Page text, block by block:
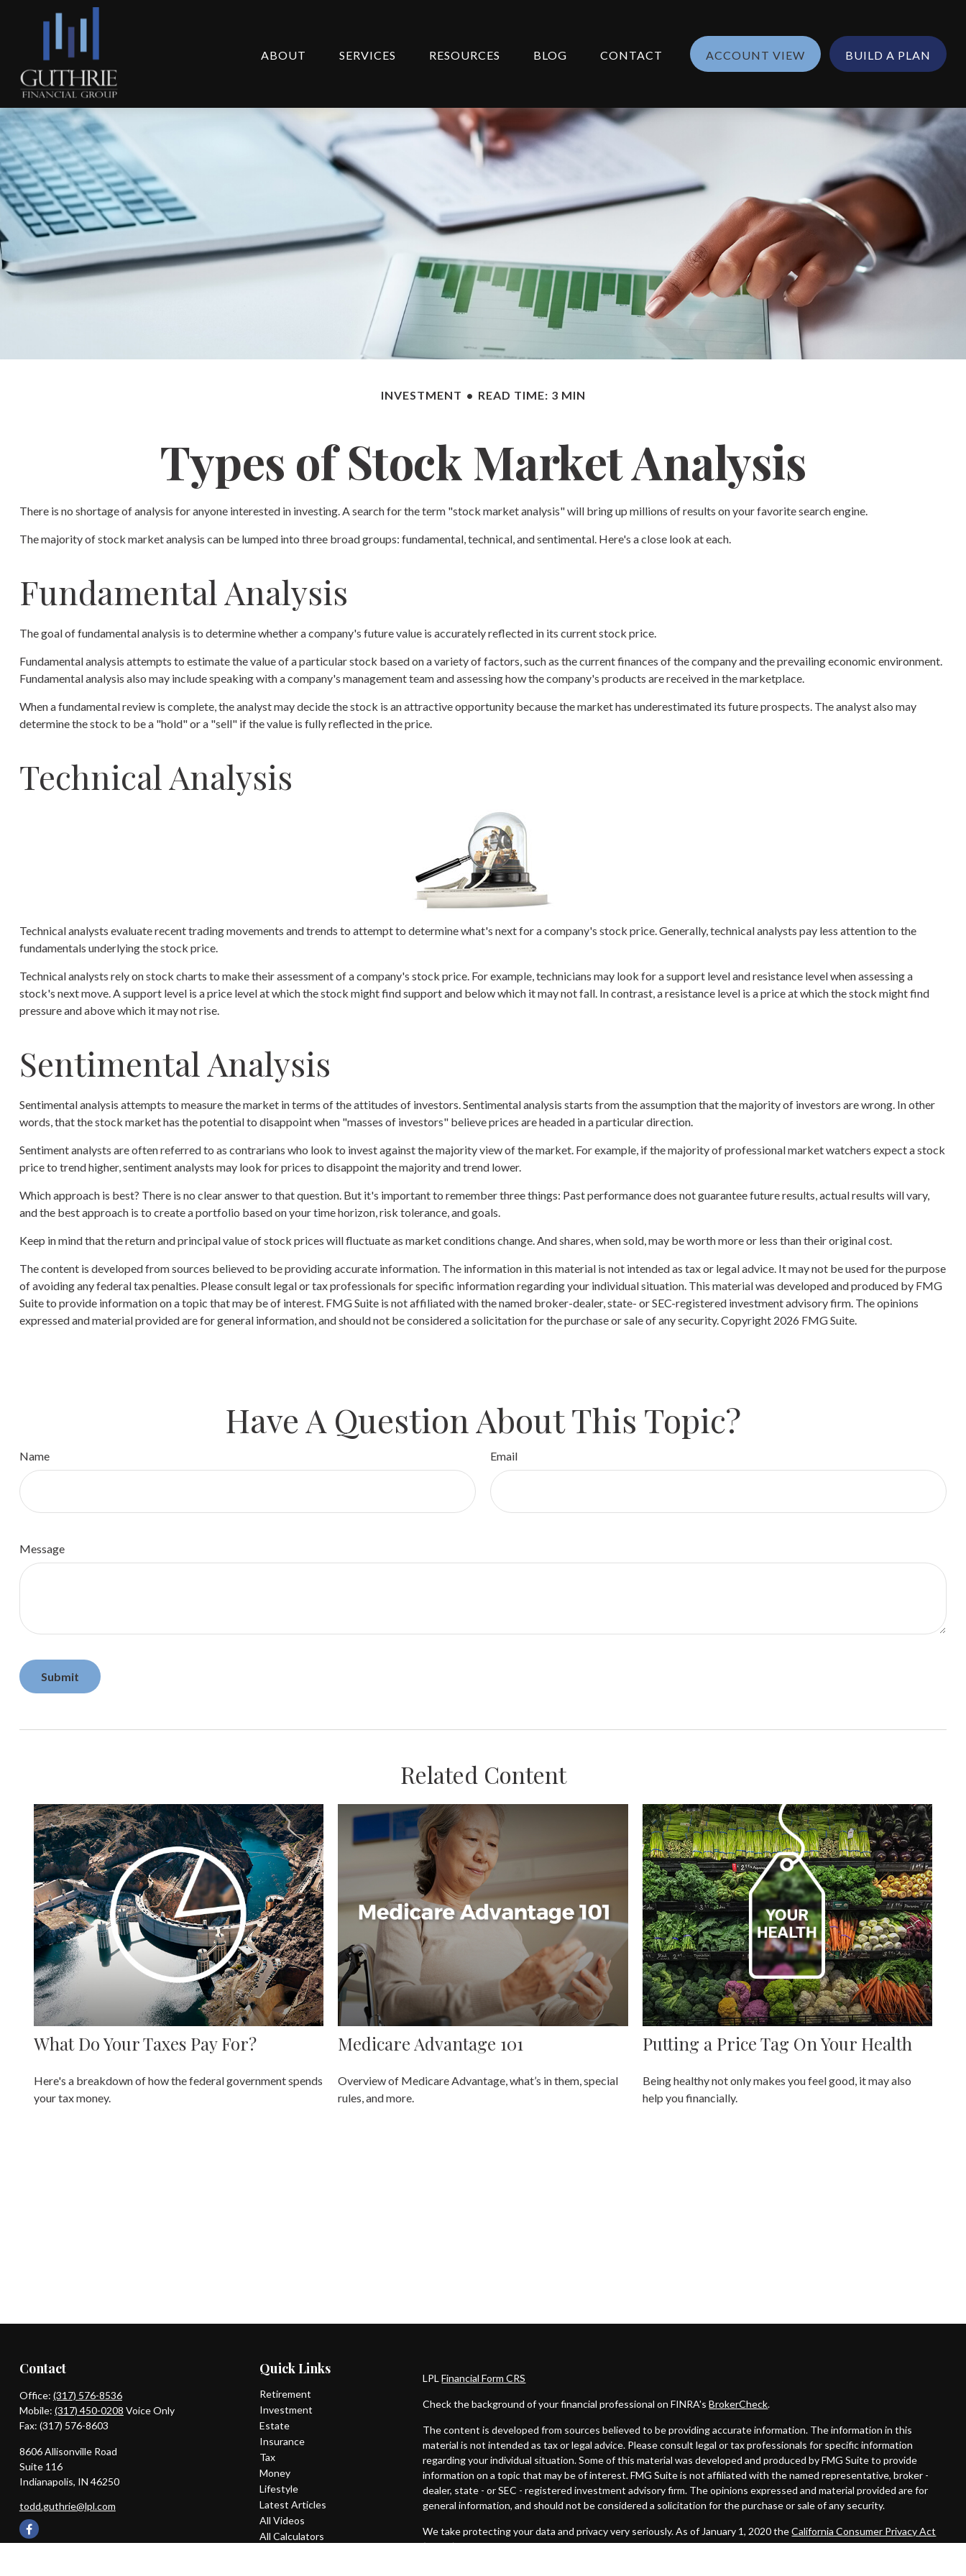
ABOUT SERVICES RESOURCES BLOG CONTACT ACCOUNT VIEW BUILD A PLAN
INVESTMENT READ TIME: 3 MIN
Types of Stock Market Analysis
There is no shortage of analysis for anyone interested in investing. A search for the term "stock market analysis" will bring up millions of results on your favorite search engine.
The majority of stock market analysis can be lumped into three broad groups: fundamental, technical, and sentimental. Here's a close look at each.
Fundamental Analysis
The goal of fundamental analysis is to determine whether a company's future value is accurately reflected in its current stock price.
Fundamental analysis attempts to estimate the value of a particular stock based on a variety of factors, such as the current finances of the company and the prevailing economic environment.
Fundamental analysis also may include speaking with a company's management team and assessing how the company's products are received in the marketplace.
When a fundamental review is complete, the analyst may decide the stock is an attractive opportunity because the market has underestimated its future prospects. The analyst also may
determine the stock to be a "hold" or a "sell" if the value is fully reflected in the price.
Technical Analysis
Technical analysts evaluate recent trading movements and trends to attempt to determine what's next for a company's stock price. Generally, technical analysts pay less attention to the
fundamentals underlying the stock price.
Technical analysts rely on stock charts to make their assessment of a company's stock price. For example, technicians may look for a support level and resistance level when assessing a
stock's next move. A support level is a price level at which the stock might find support and below which it may not fall. In contrast, a resistance level is a price at which the stock might find
pressure and above which it may not rise.
Sentimental Analysis
Sentimental analysis attempts to measure the market in terms of the attitudes of investors. Sentimental analysis starts from the assumption that the majority of investors are wrong. In other
words, that the stock market has the potential to disappoint when "masses of investors" believe prices are headed in a particular direction.
Sentiment analysts are often referred to as contrarians who look to invest against the majority view of the market. For example, if the majority of professional market watchers expect a stock
price to trend higher, sentiment analysts may look for prices to disappoint the majority and trend lower.
Which approach is best? There is no clear answer to that question. But it's important to remember three things: Past performance does not guarantee future results, actual results will vary,
and the best approach is to create a portfolio based on your time horizon, risk tolerance, and goals.
Keep in mind that the return and principal value of stock prices will fluctuate as market conditions change. And shares, when sold, may be worth more or less than their original cost.
The content is developed from sources believed to be providing accurate information. The information in this material is not intended as tax or legal advice. It may not be used for the purpose
of avoiding any federal tax penalties. Please consult legal or tax professionals for specific information regarding your individual situation. This material was developed and produced by FMG
Suite to provide information on a topic that may be of interest. FMG Suite is not affiliated with the named broker-dealer, state- or SEC-registered investment advisory firm. The opinions
expressed and material provided are for general information, and should not be considered a solicitation for the purchase or sale of any security. Copyright 2026 FMG Suite.
Have A Question About This Topic?
Name Email
Message
Related Content
What Do Your Taxes Pay For?
Here's a breakdown of how the federal government spends
your tax money.
Medicare Advantage 101
Overview of Medicare Advantage, what’s in them, special
rules, and more.
Putting a Price Tag On Your Health
Being healthy not only makes you feel good, it may also
help you financially.
Contact
Office: (317) 576-8536
Mobile: (317) 450-0208 Voice Only
Fax: (317) 576-8603
8606 Allisonville Road
Suite 116
Indianapolis, IN 46250
todd.guthrie@lpl.com
Quick Links
Retirement
Investment
Estate
Insurance
Tax
Money
Lifestyle
Latest Articles
All Videos
All Calculators
LPLFinancial Form CRS
Check the background of your financial professional on FINRA'sBrokerCheck.
The content is developed from sources believed to be providing accurate information. The information in this
material is not intended as tax or legal advice. Please consult legal or tax professionals for specific information
regarding your individual situation. Some of this material was developed and produced by FMG Suite to provide
information on a topic that may be of interest. FMG Suite is not affiliated with the named representative, broker -
dealer, state - or SEC - registered investment advisory firm. The opinions expressed and material provided are for
general information, and should not be considered a solicitation for the purchase or sale of any security.
We take protecting your data and privacy very seriously. As of January 1, 2020 theCalifornia Consumer Privacy Act
(CCPA)suggests the following link as an extra measure to safeguard your data:Do not sell my personal information.